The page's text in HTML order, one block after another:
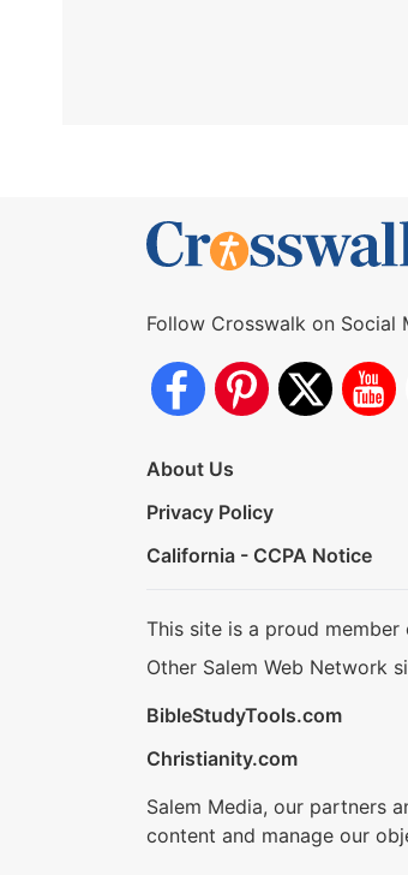
Follow Crosswalk on Social
About Us
Privacy Policy
California - CCPA Notice
This site is a proud
Other Salem Web Network
BibleStudyTools.com
Christianity.com
Salem Media, our partners
content and manage our